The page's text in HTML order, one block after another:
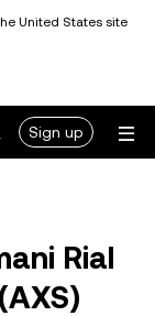
United States site
Sign up
Rial